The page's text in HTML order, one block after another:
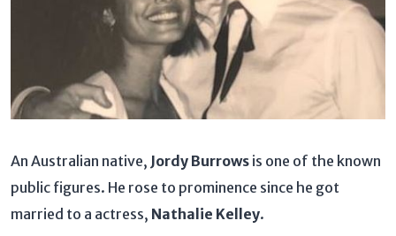
An Australian native, Jordy Burrows is one of the known
public figures. He rose to prominence since he got
married to a actress, Nathalie Kelley.